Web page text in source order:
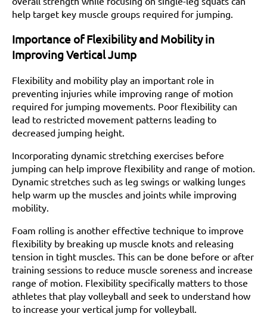
help target key muscle groups required for jumping.
Importance of Flexibility and Mobility in
Improving Vertical Jump
Flexibility and mobility play an important role in
preventing injuries while improving range of motion
required for jumping movements. Poor flexibility can
lead to restricted movement patterns leading to
decreased jumping height.
Incorporating dynamic stretching exercises before
jumping can help improve flexibility and range of motion.
Dynamic stretches such as leg swings or walking lunges
help warm up the muscles and joints while improving
mobility.
Foam rolling is another effective technique to improve
flexibility by breaking up muscle knots and releasing
tension in tight muscles. This can be done before or after
training sessions to reduce muscle soreness and increase
range of motion. Flexibility specifically matters to those
athletes that play volleyball and seek to understand how
to increase your vertical jump for volleyball.